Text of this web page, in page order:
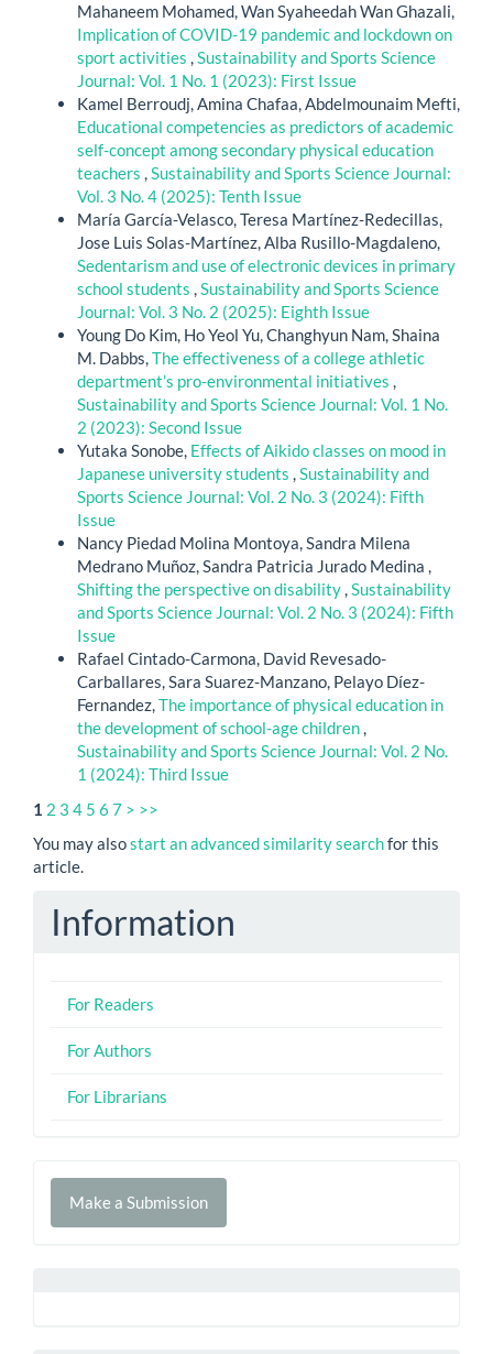
Mahaneem Mohamed, Wan Syaheedah Wan Ghazali,
Implication of COVID-19 pandemic and lockdown on
sport activities ,Sustainability and Sports Science
Journal: Vol. 1 No. 1 (2023): First Issue
Kamel Berroudj, Amina Chafaa, Abdelmounaim Mefti,
Educational competencies as predictors of academic
self-concept among secondary physical education
teachers ,Sustainability and Sports Science Journal:
Vol. 3 No. 4 (2025): Tenth Issue
María García-Velasco, Teresa Martínez-Redecillas,
Jose Luis Solas-Martínez, Alba Rusillo-Magdaleno,
Sedentarism and use of electronic devices in primary
school students ,Sustainability and Sports Science
Journal: Vol. 3 No. 2 (2025): Eighth Issue
Young Do Kim, Ho Yeol Yu, Changhyun Nam, Shaina
M. Dabbs,The effectiveness of a college athletic
department’s pro-environmental initiatives ,
Sustainability and Sports Science Journal: Vol. 1 No.
2 (2023): Second Issue
Yutaka Sonobe, Effects of Aikido classes on mood in
Japanese university students ,Sustainability and
Sports Science Journal: Vol. 2 No. 3 (2024): Fifth
Issue
Nancy Piedad Molina Montoya, Sandra Milena
Medrano Muñoz, Sandra Patricia Jurado Medina ,
Shifting the perspective on disability,Sustainability
and Sports Science Journal: Vol. 2 No. 3 (2024): Fifth
Issue
Rafael Cintado-Carmona, David Revesado-
Carballares, Sara Suarez-Manzano, Pelayo Díez-
Fernandez,The importance of physical education in
the development of school-age children,
Sustainability and Sports Science Journal: Vol. 2 No.
1 (2024): Third Issue
1 2 3 4 5 6 7 > >>
You may alsostart an advanced similarity searchfor this
article.
Information
For Readers
For Authors
For Librarians
Make
Make a Submission